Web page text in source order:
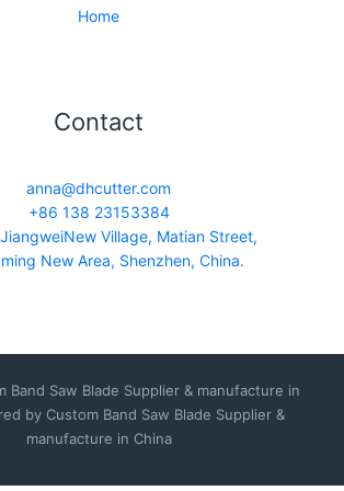
Home
Contact
anna@dhcutter.com
+86 138 23153384
Village, Matian Street,
New Area, Shenzhen, China.
Band Saw Blade Supplier & manufacture in
by Custom Band Saw Blade Supplier &
manufacture in China